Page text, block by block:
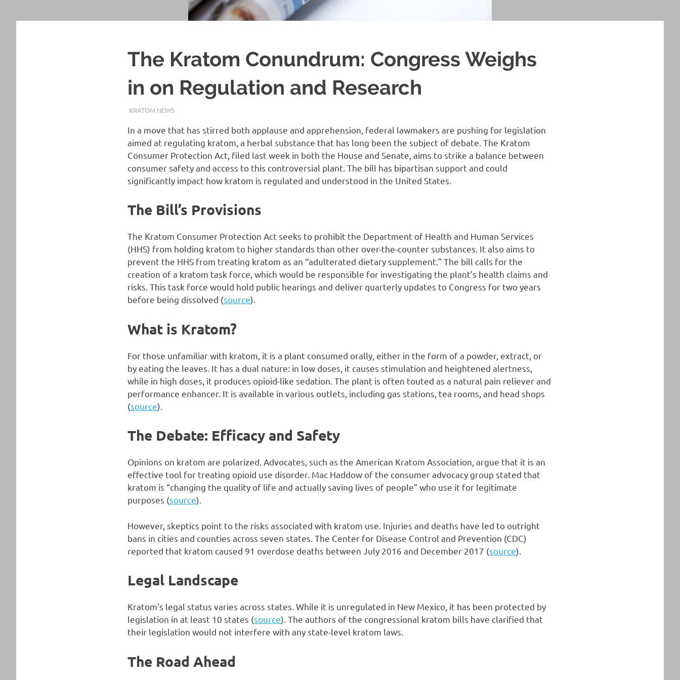
The Kratom Conundrum: Congress Weighs
in on Regulation and Research
OCTOBER 18, 2023
STAFF
KRATOM NEWS
In a move that has stirred both applause and apprehension, federal lawmakers are pushing for legislation
aimed at regulating kratom, a herbal substance that has long been the subject of debate. The Kratom
Consumer Protection Act, filed last week in both the House and Senate, aims to strike a balance between
consumer safety and access to this controversial plant. The bill has bipartisan support and could
significantly impact how kratom is regulated and understood in the United States.
The Bill’s Provisions
The Kratom Consumer Protection Act seeks to prohibit the Department of Health and Human Services
(HHS) from holding kratom to higher standards than other over-the-counter substances. It also aims to
prevent the HHS from treating kratom as an “adulterated dietary supplement.” The bill calls for the
creation of a kratom task force, which would be responsible for investigating the plant’s health claims and
risks. This task force would hold public hearings and deliver quarterly updates to Congress for two years
before being dissolved (source).
What is Kratom?
For those unfamiliar with kratom, it is a plant consumed orally, either in the form of a powder, extract, or
by eating the leaves. It has a dual nature: in low doses, it causes stimulation and heightened alertness,
while in high doses, it produces opioid-like sedation. The plant is often touted as a natural pain reliever and
performance enhancer. It is available in various outlets, including gas stations, tea rooms, and head shops
(source).
The Debate: Efficacy and Safety
Opinions on kratom are polarized. Advocates, such as the American Kratom Association, argue that it is an
effective tool for treating opioid use disorder. Mac Haddow of the consumer advocacy group stated that
kratom is “changing the quality of life and actually saving lives of people” who use it for legitimate
purposes (source).
However, skeptics point to the risks associated with kratom use. Injuries and deaths have led to outright
bans in cities and counties across seven states. The Center for Disease Control and Prevention (CDC)
reported that kratom caused 91 overdose deaths between July 2016 and December 2017 (source).
Legal Landscape
Kratom’s legal status varies across states. While it is unregulated in New Mexico, it has been protected by
legislation in at least 10 states (source). The authors of the congressional kratom bills have clarified that
their legislation would not interfere with any state-level kratom laws.
The Road Ahead